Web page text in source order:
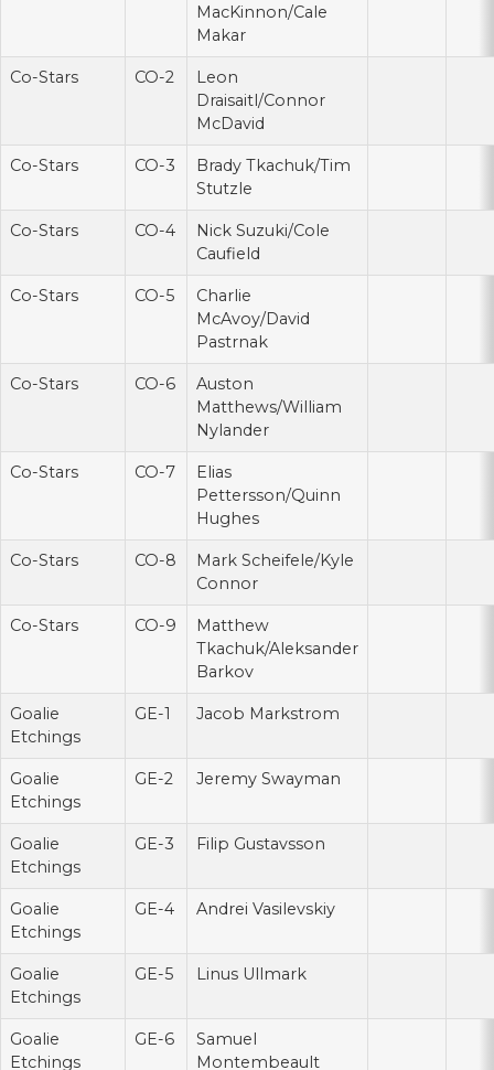
MacKinnon/Cale
Makar
Co-Stars CO-2
Leon
Draisaitl/Connor
McDavid
Co-Stars CO-3
Brady Tkachuk/Tim
Stutzle
Co-Stars CO-4
Nick Suzuki/Cole
Caufield
Co-Stars CO-5
Charlie
McAvoy/David
Pastrnak
Co-Stars CO-6
Auston
Matthews/William
Nylander
Co-Stars CO-7
Elias
Pettersson/Quinn
Hughes
Co-Stars CO-8
Mark Scheifele/Kyle
Connor
Co-Stars CO-9
Matthew
Tkachuk/Aleksander
Barkov
Goalie
Etchings
GE-1 Jacob Markstrom
Goalie
Etchings
GE-2 Jeremy Swayman
Goalie
Etchings
GE-3 Filip Gustavsson
Goalie
Etchings
GE-4 Andrei Vasilevskiy
Goalie
Etchings
GE-5 Linus Ullmark
Goalie
Etchings
GE-6
Samuel
Montembeault